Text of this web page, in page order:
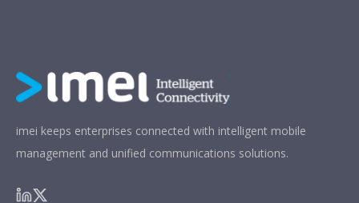
imei keeps enterprises connected with intelligent mobile
management and unified communications solutions.